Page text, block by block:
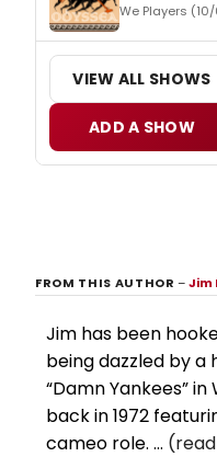
We Players
VIEW ALL SHOWS
ADD A SHOW
FROM THIS AUTHOR–Jim
Jim has been
being dazzled by a
“Damn Yankees”
back in 1972
cameo role. ...